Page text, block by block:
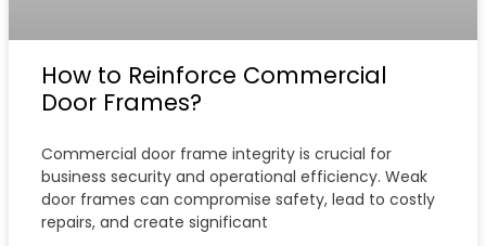
How to Reinforce Commercial
Door Frames?
Commercial door frame integrity is crucial for
business security and operational efficiency. Weak
door frames can compromise safety, lead to costly
repairs, and create significant